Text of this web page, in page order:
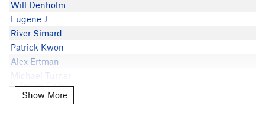
Will Denholm
Eugene J
River Simard
Patrick Kwon
Alex Ertman
Michael Turner
In Partner Finder
Alissa Bernstein
Show More
Show More